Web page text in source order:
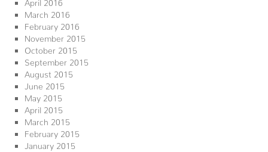
March 2016
February 2016
November 2015
October 2015
September 2015
August 2015
June 2015
May 2015
April 2015
March 2015
February 2015
January 2015